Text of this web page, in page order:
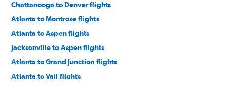
Chattanooga to Denver flights
Atlanta to Montrose flights
Atlanta to Aspen flights
Jacksonville to Aspen flights
Atlanta to Grand Junction flights
Atlanta to Vail flights